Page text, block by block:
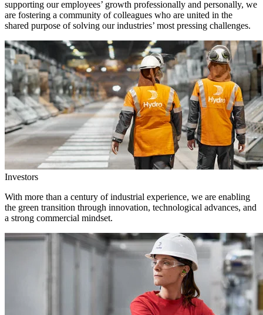
supporting our employees’ growth professionally and personally, we
are fostering a community of colleagues who are united in the
shared purpose of solving our industries’ most pressing challenges.
Investors
With more than a century of industrial experience, we are enabling
the green transition through innovation, technological advances, and
a strong commercial mindset.